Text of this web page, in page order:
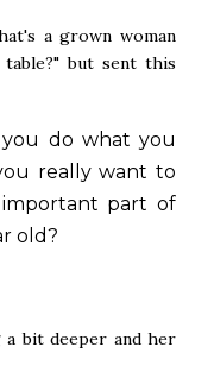
a grown woman
but sent this
do what you
really want to
part of
old?
bit deeper and her